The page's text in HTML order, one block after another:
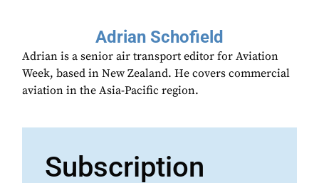
Adrian Schofield
Adrian is a senior air transport editor for Aviation
Week, based in New Zealand. He covers commercial
aviation in the Asia-Pacific region.
Subscription